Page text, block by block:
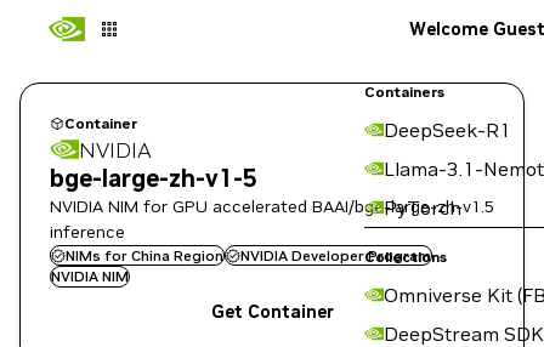
Containers
DeepSeek-R1
Llama-3.1-
PyTorch
Collections
Omniverse Kit
DeepStream SDK
Welcome Guest
Container
NVIDIA
bge-large-zh-v1-5
NVIDIA NIM for GPU accelerated BAAI/bge-large-zh-v1.5
inference
NIMs for China Region
NVIDIA Developer Program
NVIDIA NIM
Get Container